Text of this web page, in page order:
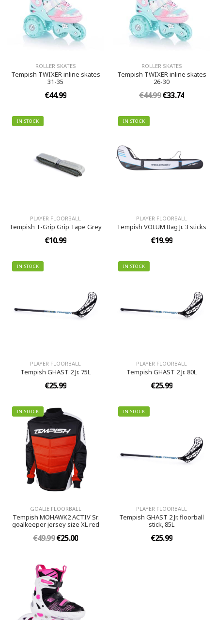
ROLLER SKATES
Tempish TWIXER inline skates
31-35
€44.99
ROLLER SKATES
Tempish TWIXER inline skates
26-30
€44.99€33.74
IN STOCK
PLAYER FLOORBALL
Tempish T-Grip Grip Tape Grey
€10.99
IN STOCK
PLAYER FLOORBALL
Tempish VOLUM Bag Jr. 3 sticks
€19.99
IN STOCK
PLAYER FLOORBALL
Tempish GHAST 2 Jr. 75L
€25.99
IN STOCK
PLAYER FLOORBALL
Tempish GHAST 2 Jr. 80L
€25.99
IN STOCK
GOALIE FLOORBALL
Tempish MOHAWK2 ACTIV Sr.
goalkeeper jersey size XL red
€49.99€25.00
IN STOCK
PLAYER FLOORBALL
Tempish GHAST 2 Jr. floorball
stick, 85L
€25.99